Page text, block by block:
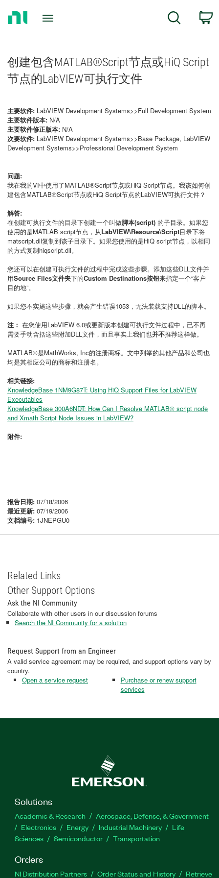
Search
创建包含MATLAB®Script节点或HiQ Script
节点的LabVIEW可执行文件
主要软件: LabVIEW Development Systems>>Full Development System
主要软件版本: N/A
主要软件修正版本: N/A
次要软件: LabVIEW Development Systems>>Base Package, LabVIEW
Development Systems>>Professional Development System
问题:
我在我的VI中使用了MATLAB®Script节点或HiQ Script节点。我该如何创
建包含MATLAB®Script节点或HiQ Script节点的LabVIEW可执行文件？
解答:
在创建可执行文件的目录下创建一个叫做脚本(script) 的子目录。如果您
使用的是MATLAB script节点，从LabVIEW\Resource\Script目录下将
matscript.dll复制到该子目录下。如果您使用的是HiQ script节点，以相同
的方式复制hiqscript.dll。
您还可以在创建可执行文件的过程中完成这些步骤。添加这些DLL文件并
用Source Files文件夹下的Custom Destinations按钮来指定一个“客户
目的地”。
如果您不实施这些步骤，就会产生错误1053，无法装载支持DLL的脚本。
注： 在您使用LabVIEW 6.0或更新版本创建可执行文件过程中，已不再
需要手动含括这些附加DLL文件，而且事实上我们也并不推荐这样做。
MATLAB®是MathWorks, Inc的注册商标。文中列举的其他产品和公司也
均是其相应公司的商标和注册名。
相关链接:
KnowledgeBase 1NM9G87T: Using HiQ Support Files for LabVIEW
Executables
KnowledgeBase 300A6NDT: How Can I Resolve MATLAB® script node
and Xmath Script Node Issues in LabVIEW?
附件:
报告日期: 07/18/2006
最近更新: 07/19/2006
文档编号: 1JNEPGU0
Related Links
Other Support Options
Ask the NI Community
Collaborate with other users in our discussion forums
Search the NI Community for a solution
Request Support from an Engineer
A valid service agreement may be required, and support options vary by
country.
Open a service request
Purchase or renew support
services
Solutions
Academic & Research
Aerospace, Defense, & Government
Electronics
Energy Industrial Machinery
Life
Sciences
Semiconductor Transportation
Orders
NI Distribution Partners Order Status and History
Retrieve